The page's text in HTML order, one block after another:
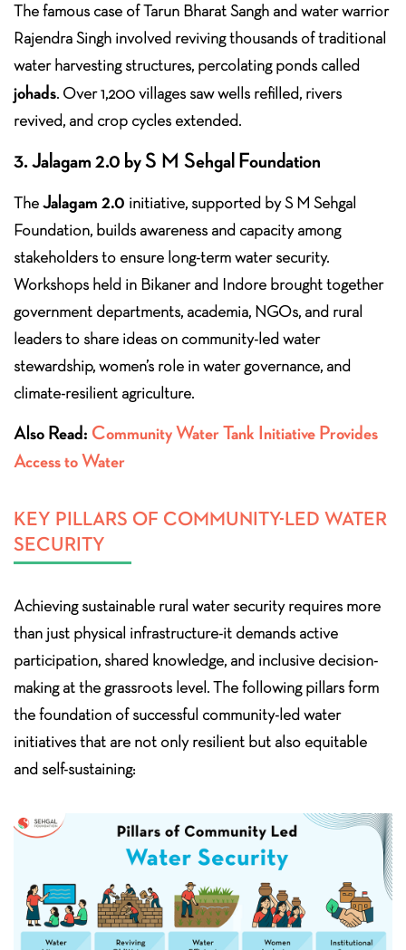
The famous case of Tarun Bharat Sangh and water warrior
Rajendra Singh involved reviving thousands of traditional
water harvesting structures, percolating ponds called
johads. Over 1,200 villages saw wells refilled, rivers
revived, and crop cycles extended.
3. Jalagam 2.0 by S M Sehgal Foundation
TheJalagam 2.0 initiative, supported by S M Sehgal
Foundation, builds awareness and capacity among
stakeholders to ensure long-term water security.
Workshops held in Bikaner and Indore brought together
government departments, academia, NGOs, and rural
leaders to share ideas on community-led water
stewardship, women’s role in water governance, and
climate-resilient agriculture.
Also Read: Community Water Tank Initiative Provides
Access to Water
KEY PILLARS OF COMMUNITY-LED WATER
SECURITY
Achieving sustainable rural water security requires more
than just physical infrastructure-it demands active
participation, shared knowledge, and inclusive decision-
making at the grassroots level. The following pillars form
the foundation of successful community-led water
initiatives that are not only resilient but also equitable
and self-sustaining: